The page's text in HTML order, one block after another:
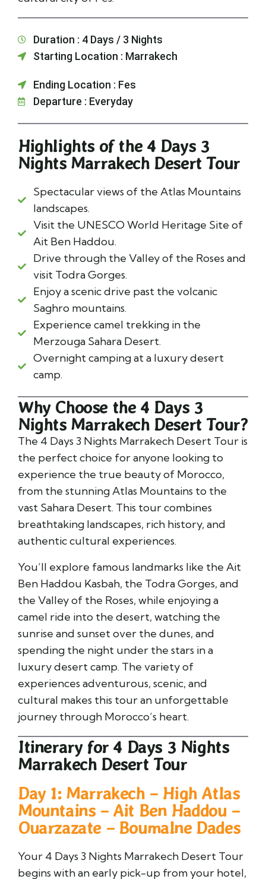
Duration : 4 Days / 3 Nights
Starting Location : Marrakech
Ending Location : Fes
Departure : Everyday
Highlights of the 4 Days 3
Nights Marrakech Desert Tour
Spectacular views of the Atlas Mountains
landscapes.
Visit the UNESCO World Heritage Site of
Ait Ben Haddou.
Drive through the Valley of the Roses and
visit Todra Gorges.
Enjoy a scenic drive past the volcanic
Saghro mountains.
Experience camel trekking in the
Merzouga Sahara Desert.
Overnight camping at a luxury desert
camp.
Why Choose the 4 Days 3
Nights Marrakech Desert Tour?
The 4 Days 3 Nights Marrakech Desert Tour is
the perfect choice for anyone looking to
experience the true beauty of Morocco,
from the stunning Atlas Mountains to the
vast Sahara Desert. This tour combines
breathtaking landscapes, rich history, and
authentic cultural experiences.
You’ll explore famous landmarks like the Ait
Ben Haddou Kasbah, the Todra Gorges, and
the Valley of the Roses, while enjoying a
camel ride into the desert, watching the
sunrise and sunset over the dunes, and
spending the night under the stars in a
luxury desert camp. The variety of
experiences adventurous, scenic, and
cultural makes this tour an unforgettable
journey through Morocco’s heart.
Itinerary for 4 Days 3 Nights
Marrakech Desert Tour
Day 1: Marrakech – High Atlas
Mountains – Ait Ben Haddou –
Ouarzazate – Boumalne Dades
Your 4 Days 3 Nights Marrakech Desert Tour
begins with an early pick-up from your hotel,